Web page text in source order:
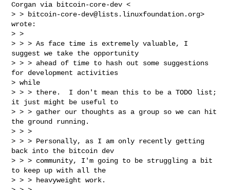
Corgan via bitcoin-core-dev <
> >
bitcoin-core-dev@lists.linuxfoundation.org>
wrote:
> >
> > > As face time is extremely valuable, I
suggest we take the opportunity
> > > ahead of time to hash out some suggestions
for development activities
> while
> > > there.  I don't mean this to be a TODO list;
it just might be useful to
> > > gather our thoughts as a group so we can hit
the ground running.
> > >
> > > Personally, as I am only recently getting
back into the bitcoin dev
> > > community, I'm going to be struggling a bit
to keep up with all the
> > > heavyweight work.